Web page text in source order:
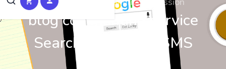
blog commenting service
Search Results at SMS